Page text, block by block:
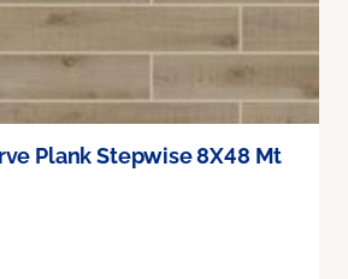
Plank Stepwise 8X48 Mt